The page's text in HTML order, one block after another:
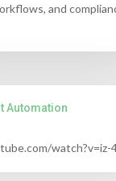
and
Automation
watch?v=iz-